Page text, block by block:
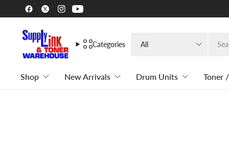
Categories
Shop New Arrivals Drum Units Toner